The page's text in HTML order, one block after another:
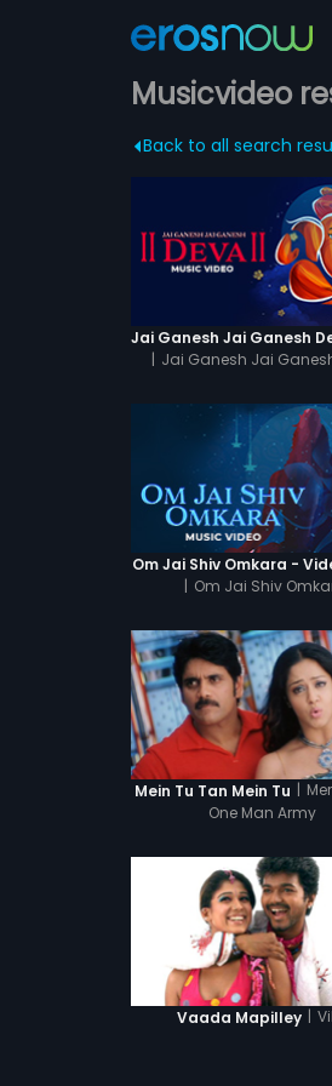
Musicvideo
Back to all search
| Jai Ganesh Jai
Om Jai Shiv Omkara -
| Om Jai Shiv
Mein Tu Tan Mein Tu |
One Man Army
Vaada Mapilley |